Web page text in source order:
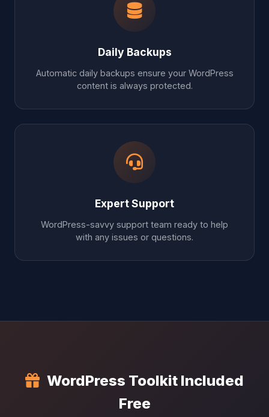
Daily Backups
Automatic daily backups ensure your WordPress
content is always protected.
Expert Support
WordPress-savvy support team ready to help
with any issues or questions.
WordPress Toolkit Included
Free